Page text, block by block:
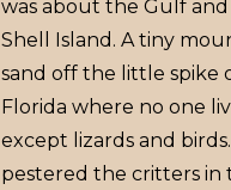
was about the Gulf
Shell Island. A tiny
sand off the little spike
Florida where no one
except lizards and
pestered the critters in